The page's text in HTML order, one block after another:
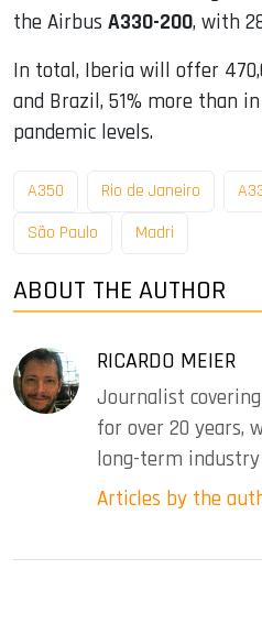
the Airbus A330-200, with
In total, Iberia will offer
and Brazil, 51% more than
pandemic levels.
A350 Rio de Janeiro
São Paulo
Madri
ABOUT THE AUTHOR
RICARDO MEIER
Journalist
for over 20 years,
long-term
Articles by the